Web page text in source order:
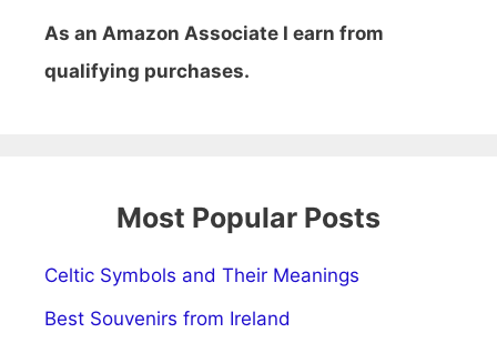
As an Amazon Associate I earn from
qualifying purchases.
Most Popular Posts
Celtic Symbols and Their Meanings
Best Souvenirs from Ireland